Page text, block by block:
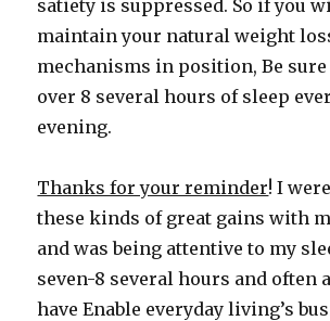
satiety is suppressed. So if you
maintain your natural weight
mechanisms in position, Be sure
over 8 several hours of sleep
evening.
Thanks for your reminder! I
these kinds of great gains with
and was being attentive to my
seven-8 several hours and often
have Enable everyday living’s